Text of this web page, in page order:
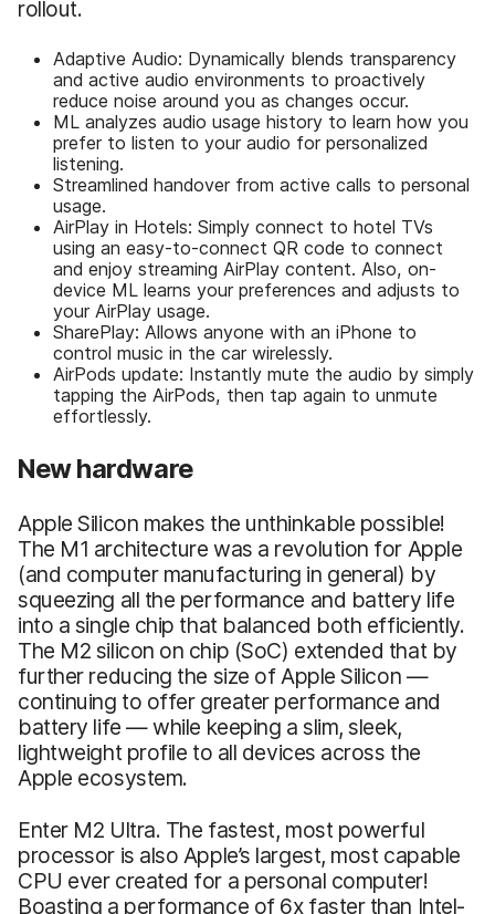
rollout.
Adaptive Audio: Dynamically blends transparency
and active audio environments to proactively
reduce noise around you as changes occur.
ML analyzes audio usage history to learn how you
prefer to listen to your audio for personalized
listening.
Streamlined handover from active calls to personal
usage.
AirPlay in Hotels: Simply connect to hotel TVs
using an easy-to-connect QR code to connect
and enjoy streaming AirPlay content. Also, on-
device ML learns your preferences and adjusts to
your AirPlay usage.
SharePlay: Allows anyone with an iPhone to
control music in the car wirelessly.
AirPods update: Instantly mute the audio by simply
tapping the AirPods, then tap again to unmute
effortlessly.
New hardware
Apple Silicon makes the unthinkable possible!
The M1 architecture was a revolution for Apple
(and computer manufacturing in general) by
squeezing all the performance and battery life
into a single chip that balanced both efficiently.
The M2 silicon on chip (SoC) extended that by
further reducing the size of Apple Silicon —
continuing to offer greater performance and
battery life — while keeping a slim, sleek,
lightweight profile to all devices across the
Apple ecosystem.
Enter M2 Ultra. The fastest, most powerful
processor is also Apple’s largest, most capable
CPU ever created for a personal computer!
Boasting a performance of 6x faster than Intel-